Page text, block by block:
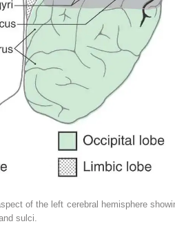
of the left cerebral hemisphere
sulci.